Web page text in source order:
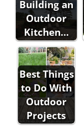
Building an
Outdoor
Kitchen…
Best Things
to Do With
Outdoor
Projects